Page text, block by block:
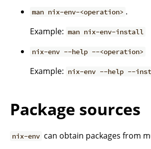
man nix-env-<operation> .
Example: man nix-env-install
nix-env --help --<operation>
Example: nix-env --help --
Package sources
nix-env can obtain packages from